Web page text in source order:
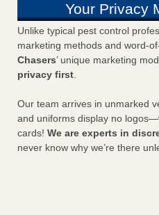
Your Privacy
Unlike typical pest control
marketing methods and word-
Chasers’ unique marketing
privacy first.
Our team arrives in unmarked
and uniforms display no
cards! We are experts in
never know why we’re there